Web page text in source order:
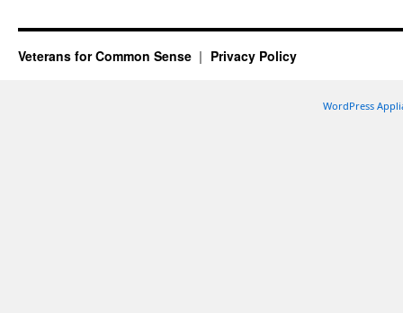
Veterans for Common Sense Privacy Policy
WordPress